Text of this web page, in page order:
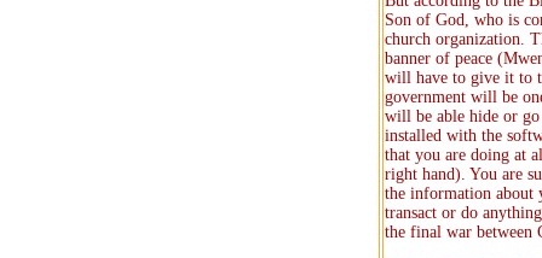
Son of God, who is
church organization.
banner of peace
will have to give it to
government will be
will be able hide or
installed with the
that you are doing at
right hand). You are
the information about
transact or do
the final war between